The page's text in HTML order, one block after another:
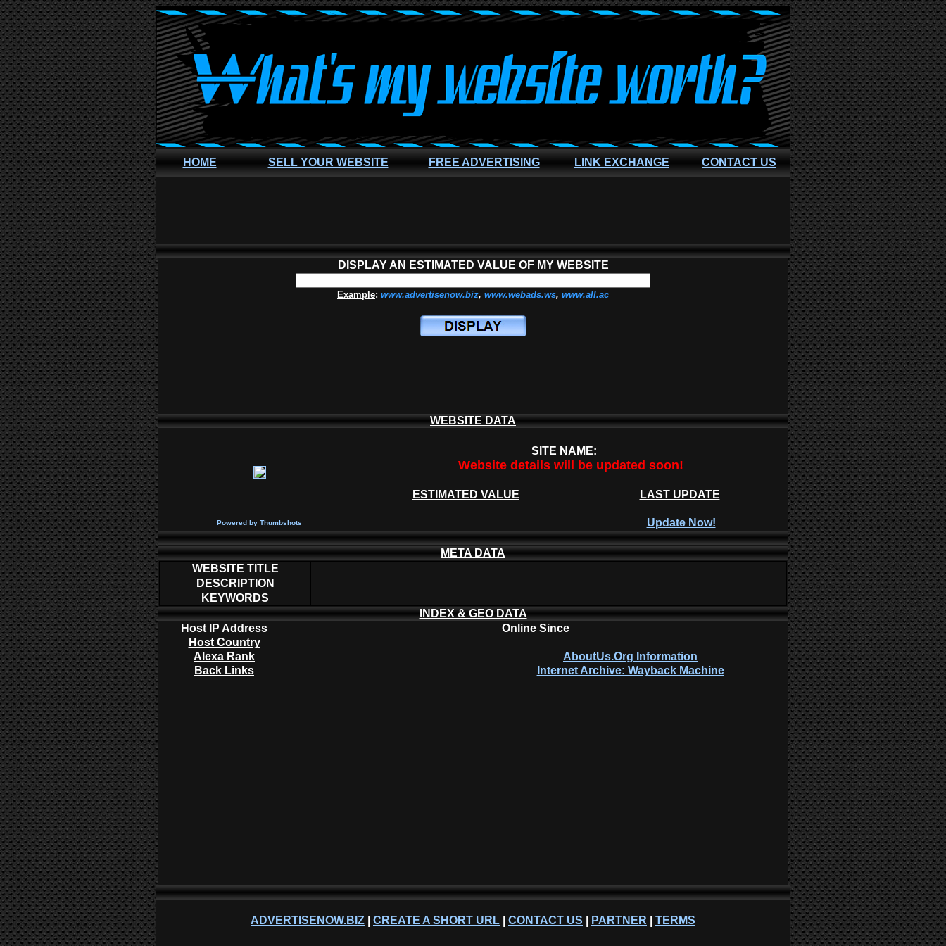
HOME SELL YOUR WEBSITE FREE ADVERTISING LINK EXCHANGE CONTACT US
DISPLAY AN ESTIMATED VALUE OF MY WEBSITE
Example: www.advertisenow.biz, www.webads.ws, www.all.ac
WEBSITE DATA
SITE NAME:
Website details will be updated soon!
ESTIMATED VALUE LAST UPDATE
Powered by Thumbshots Update Now!
META DATA
WEBSITE TITLE
DESCRIPTION
KEYWORDS
INDEX & GEO DATA
Host IP Address
Online Since
Host Country
Alexa Rank
AboutUs.Org Information
Back Links
Internet Archive: Wayback Machine
ADVERTISENOW.BIZ CREATE A SHORT URL CONTACT US PARTNER TERMS